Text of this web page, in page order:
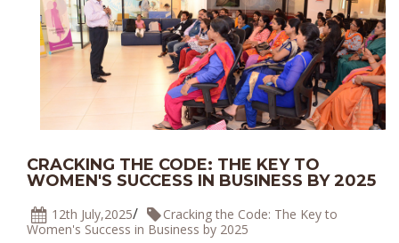
CRACKING THE CODE: THE KEY TO
WOMEN'S SUCCESS IN BUSINESS BY 2025
12th July,2025/
Cracking the Code: The Key to
Women's Success in Business by 2025